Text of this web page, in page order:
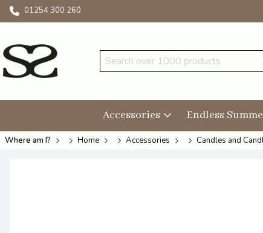
01254 300 260
Accessories Endless
Where am I? Home Accessories Candles and